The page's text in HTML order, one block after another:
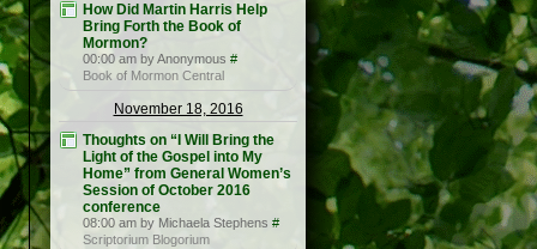
How Did Martin Harris Help
Bring Forth the Book of
Mormon?
00:00 am by Anonymous #
Book of Mormon Central
November 18, 2016
Thoughts on “I Will Bring the
Light of the Gospel into My
Home” from General Women’s
Session of October 2016
conference
08:00 am by Michaela Stephens #
Scriptorium Blogorium